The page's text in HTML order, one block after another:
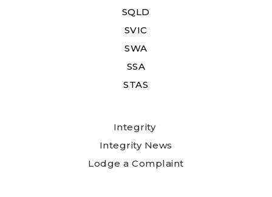
SQLD
SVIC
SWA
SSA
STAS
Integrity
Integrity News
Lodge a Complaint